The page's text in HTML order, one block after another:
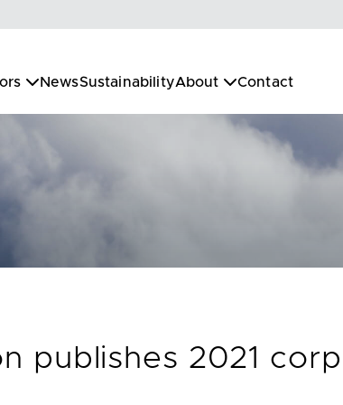
NewsSustainabilityAbout Contact
publishes 2021